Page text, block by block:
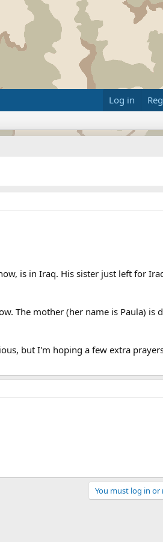
Log in
is in Iraq. His sister just left for
The mother (her name is Paula) is
but I'm hoping a few extra
You must log in